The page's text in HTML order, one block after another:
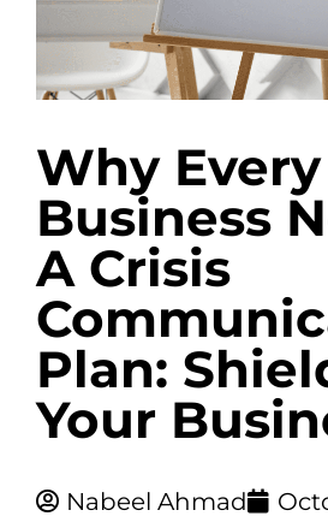
Why Every
Business
A Crisis
Plan:
Your
Nabeel Ahmad